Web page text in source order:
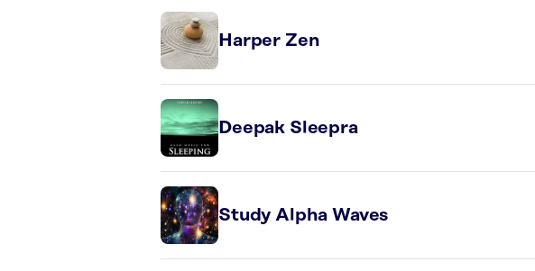
Harper Zen
Deepak Sleepra
Study Alpha Waves